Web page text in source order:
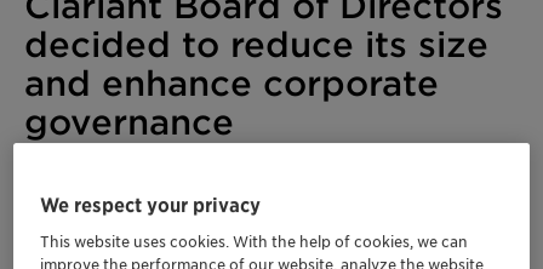
decided to reduce its size
and enhance corporate
governance
Ad hoc announcements pursuant to Art. 53 LR
Corporate Global
We respect your privacy
This website uses cookies. With the help of cookies, we can
improve the performance of our website, analyze the website